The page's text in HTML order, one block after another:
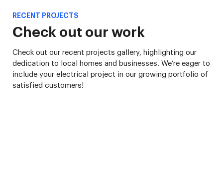
RECENT PROJECTS
Check out our work
Check out our recent projects gallery, highlighting our
dedication to local homes and businesses. We’re eager to
include your electrical project in our growing portfolio of
satisfied customers!